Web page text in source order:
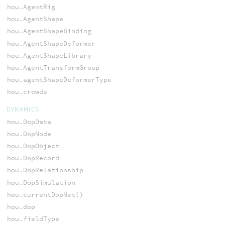
hou.AgentRig
hou.AgentShape
hou.AgentShapeBinding
hou.AgentShapeDeformer
hou.AgentShapeLibrary
hou.AgentTransformGroup
hou.agentShapeDeformerType
hou.crowds
DYNAMICS
hou.DopData
hou.DopNode
hou.DopObject
hou.DopRecord
hou.DopRelationship
hou.DopSimulation
hou.currentDopNet()
hou.dop
hou.fieldType